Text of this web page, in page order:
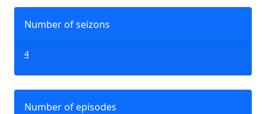
Number of seizons
4
Number of episodes